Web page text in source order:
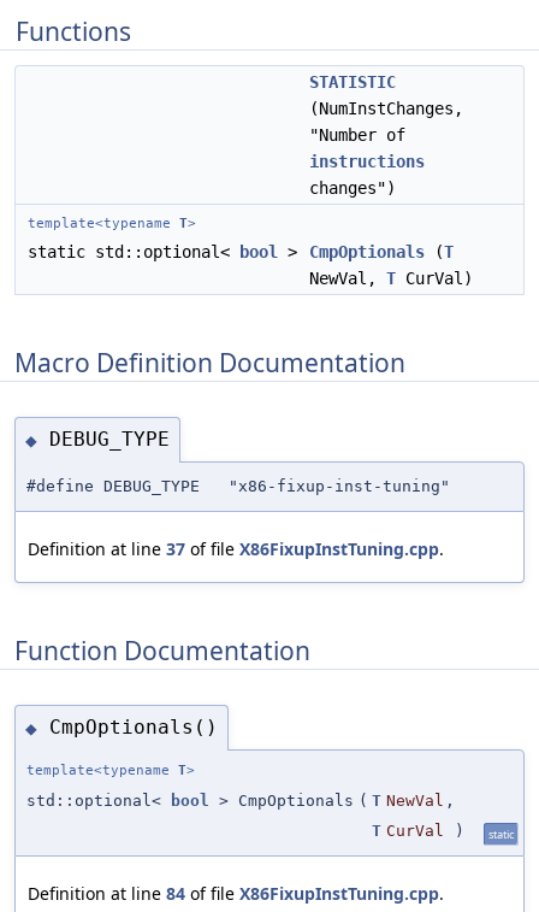
Functions
STATISTIC
(NumInstChanges,
"Number of
instructions
changes")
template<typename T>
static std::optional< bool > CmpOptionals (T
NewVal, T CurVal)
Macro Definition Documentation
◆ DEBUG_TYPE
#define DEBUG_TYPE "x86-fixup-inst-tuning"
Definition at line 37 of file X86FixupInstTuning.cpp.
Function Documentation
◆ CmpOptionals()
template<typename T>
std::optional< bool > CmpOptionals ( T NewVal ,
T CurVal ) static
Definition at line 84 of file X86FixupInstTuning.cpp.